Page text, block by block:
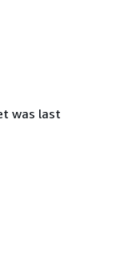
was last